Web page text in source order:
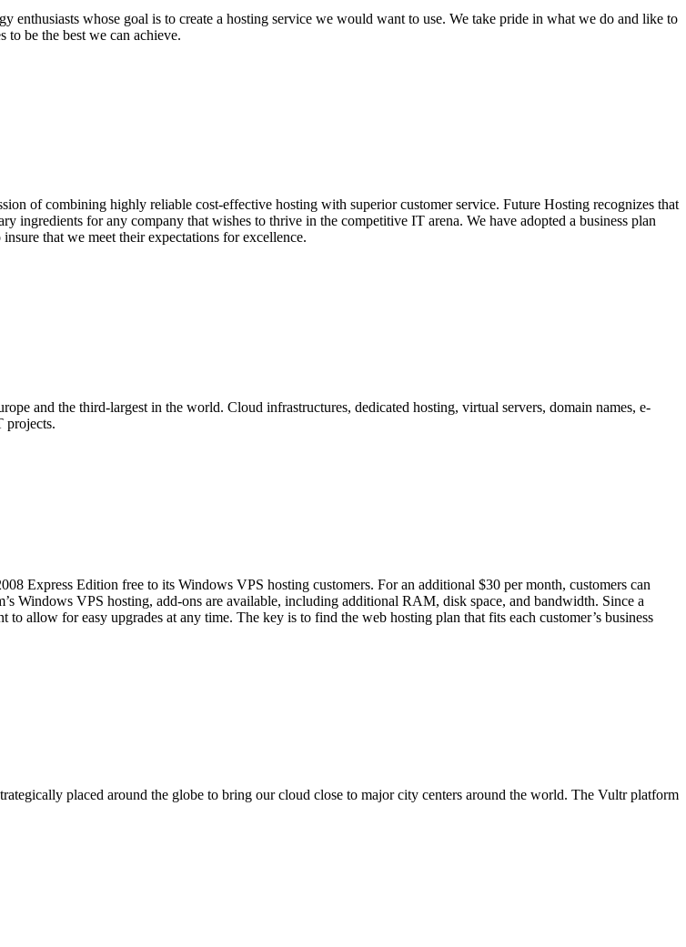
enthusiasts whose goal is to create a hosting service we would want to use. We take pride in what we do and like to
be the best we can achieve.
of combining highly reliable cost-effective hosting with superior customer service. Future Hosting recognizes that
ingredients for any company that wishes to thrive in the competitive IT arena. We have adopted a business plan
that we meet their expectations for excellence.
and the third-largest in the world. Cloud infrastructures, dedicated hosting, virtual servers, domain names, e-
projects.
Express Edition free to its Windows VPS hosting customers. For an additional $30 per month, customers can
Windows VPS hosting, add-ons are available, including additional RAM, disk space, and bandwidth. Since a
allow for easy upgrades at any time. The key is to find the web hosting plan that fits each customer’s business
placed around the globe to bring our cloud close to major city centers around the world. The Vultr platform